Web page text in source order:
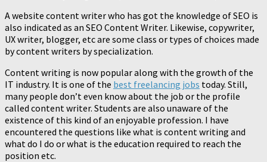
A website content writer who has got the knowledge of SEO is
also indicated as an SEO Content Writer. Likewise, copywriter,
UX writer, blogger, etc are some class or types of choices made
by content writers by specialization.
Content writing is now popular along with the growth of the
IT industry. It is one of the best freelancing jobs today. Still,
many people don’t even know about the job or the profile
called content writer. Students are also unaware of the
existence of this kind of an enjoyable profession. I have
encountered the questions like what is content writing and
what do I do or what is the education required to reach the
position etc.